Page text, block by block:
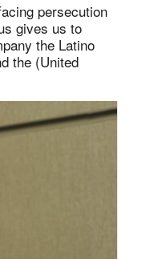
persecution
gives us to
the Latino
the (United